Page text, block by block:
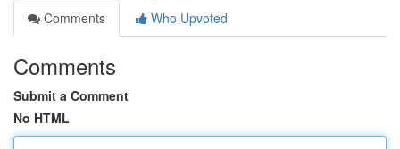
Comments
Who Upvoted
Comments
Submit a Comment
No HTML